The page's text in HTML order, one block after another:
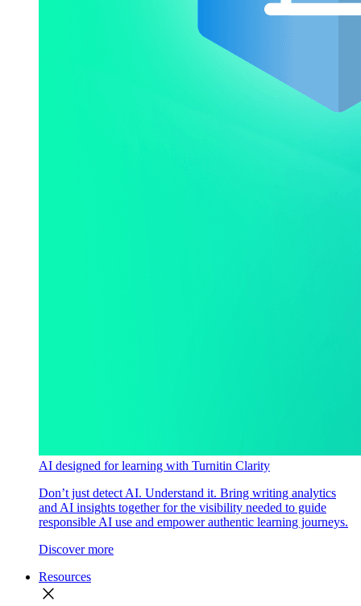
AI designed for learning with Turnitin Clarity
Don’t just detect AI. Understand it. Bring writing analytics
and AI insights together for the visibility needed to guide
responsible AI use and empower authentic learning journeys.
Discover more
Resources
close